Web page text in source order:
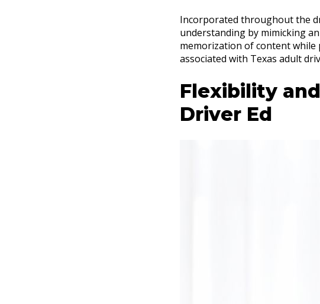
Incorporated throughout the
understanding by mimicking
memorization of content
associated with Texas adult
Flexibility
Driver Ed